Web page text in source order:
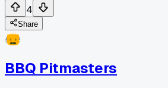
4
Share
BBQ Pitmasters